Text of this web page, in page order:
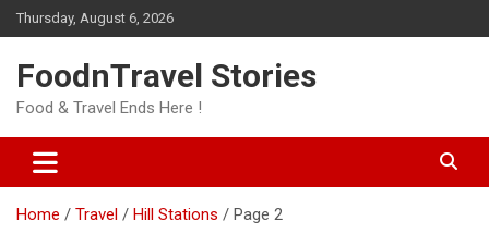
Skip
to
Thursday, August 6, 2026
FoodnTravel Stories
Food & Travel Ends Here !
Home Travel Hill Stations Page 2